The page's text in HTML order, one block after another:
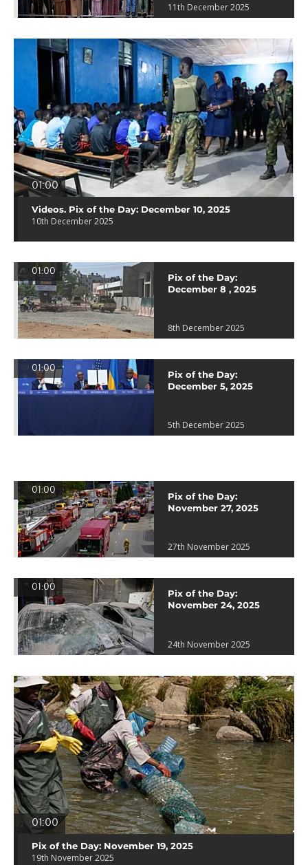
11th December 2025
01:00
Videos. Pix of the Day: December 10, 2025
10th December 2025
01:00
Pix of the Day:
December 8 , 2025
8th December 2025
01:00
Pix of the Day:
December 5, 2025
5th December 2025
01:00
Pix of the Day:
November 27, 2025
27th November 2025
01:00
Pix of the Day:
November 24, 2025
24th November 2025
01:00
Pix of the Day: November 19, 2025
19th November 2025